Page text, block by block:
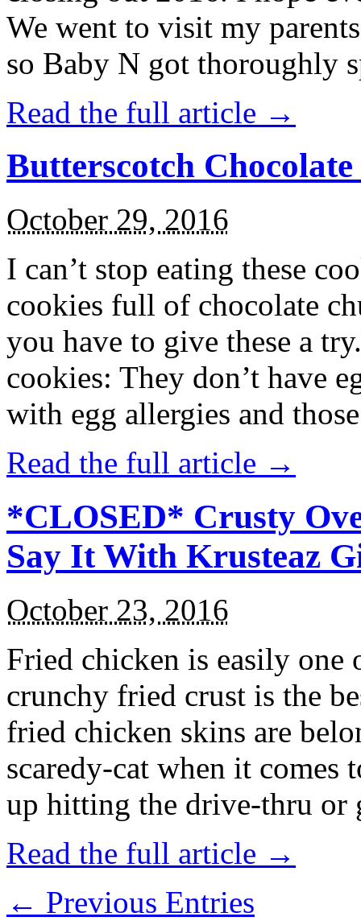
We went to visit my
so Baby N got thoroughly
Read the full article →
Butterscotch
October 29, 2016
I can’t stop eating these
cookies full of chocolate
you have to give these a
cookies: They don’t have
with egg allergies and
Read the full article →
*CLOSED* Crusty
Say It With Krusteaz
October 23, 2016
Fried chicken is easily
crunchy fried crust is the
fried chicken skins are
scaredy-cat when it
up hitting the drive-thru
Read the full article →
← Previous Entries